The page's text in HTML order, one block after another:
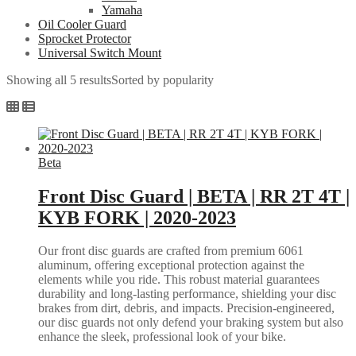
Yamaha
Oil Cooler Guard
Sprocket Protector
Universal Switch Mount
Showing all 5 resultsSorted by popularity
Beta
Front Disc Guard | BETA | RR 2T 4T |
KYB FORK | 2020-2023
Our front disc guards are crafted from premium 6061
aluminum, offering exceptional protection against the
elements while you ride. This robust material guarantees
durability and long-lasting performance, shielding your disc
brakes from dirt, debris, and impacts. Precision-engineered,
our disc guards not only defend your braking system but also
enhance the sleek, professional look of your bike.